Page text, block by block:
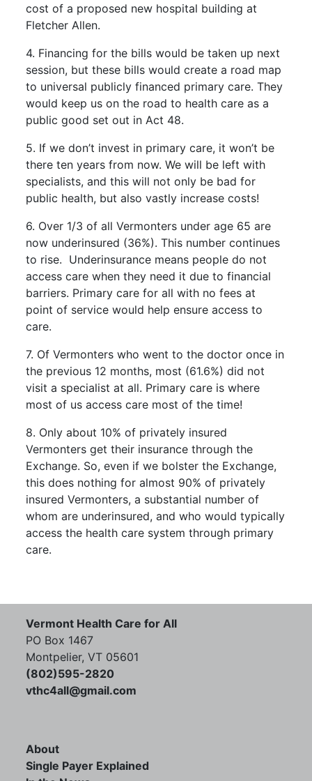
cost of a proposed new hospital building at
Fletcher Allen.
4. Financing for the bills would be taken up next
session, but these bills would create a road map
to universal publicly financed primary care. They
would keep us on the road to health care as a
public good set out in Act 48.
5. If we don’t invest in primary care, it won’t be
there ten years from now. We will be left with
specialists, and this will not only be bad for
public health, but also vastly increase costs!
6. Over 1/3 of all Vermonters under age 65 are
now underinsured (36%). This number continues
to rise. Underinsurance means people do not
access care when they need it due to financial
barriers. Primary care for all with no fees at
point of service would help ensure access to
care.
7. Of Vermonters who went to the doctor once in
the previous 12 months, most (61.6%) did not
visit a specialist at all. Primary care is where
most of us access care most of the time!
8. Only about 10% of privately insured
Vermonters get their insurance through the
Exchange. So, even if we bolster the Exchange,
this does nothing for almost 90% of privately
insured Vermonters, a substantial number of
whom are underinsured, and who would typically
access the health care system through primary
care.
Vermont Health Care for All
PO Box 1467
Montpelier, VT 05601
(802)595-2820
vthc4all@gmail.com
About
Single Payer Explained